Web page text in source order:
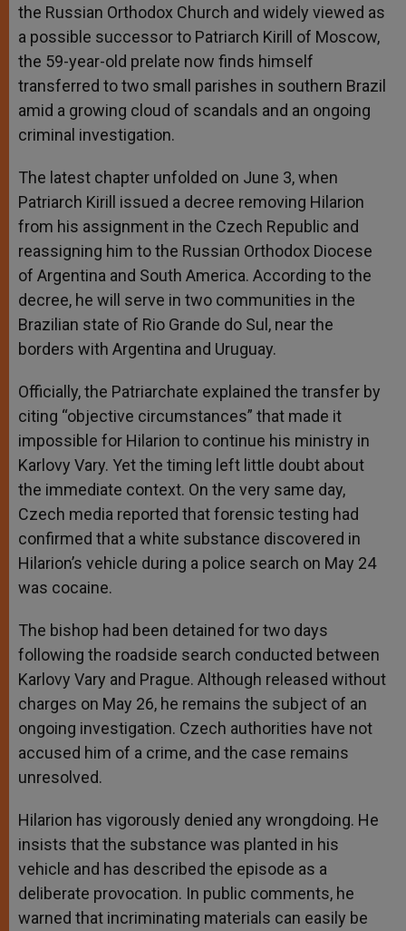
the Russian Orthodox Church and widely viewed as
a possible successor to Patriarch Kirill of Moscow,
the 59-year-old prelate now finds himself
transferred to two small parishes in southern Brazil
amid a growing cloud of scandals and an ongoing
criminal investigation.
The latest chapter unfolded on June 3, when
Patriarch Kirill issued a decree removing Hilarion
from his assignment in the Czech Republic and
reassigning him to the Russian Orthodox Diocese
of Argentina and South America. According to the
decree, he will serve in two communities in the
Brazilian state of Rio Grande do Sul, near the
borders with Argentina and Uruguay.
Officially, the Patriarchate explained the transfer by
citing “objective circumstances” that made it
impossible for Hilarion to continue his ministry in
Karlovy Vary. Yet the timing left little doubt about
the immediate context. On the very same day,
Czech media reported that forensic testing had
confirmed that a white substance discovered in
Hilarion’s vehicle during a police search on May 24
was cocaine.
The bishop had been detained for two days
following the roadside search conducted between
Karlovy Vary and Prague. Although released without
charges on May 26, he remains the subject of an
ongoing investigation. Czech authorities have not
accused him of a crime, and the case remains
unresolved.
Hilarion has vigorously denied any wrongdoing. He
insists that the substance was planted in his
vehicle and has described the episode as a
deliberate provocation. In public comments, he
warned that incriminating materials can easily be